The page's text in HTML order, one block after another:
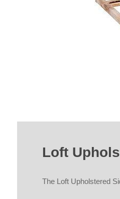
Loft
The Loft Upholstered